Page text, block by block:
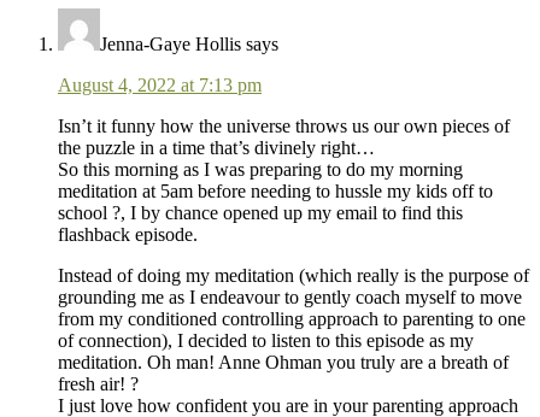
Interactions
Jenna-Gaye Hollis says
August 4, 2022 at 7:13 pm
Isn’t it funny how the universe throws us our own pieces of
the puzzle in a time that’s divinely right…
So this morning as I was preparing to do my morning
meditation at 5am before needing to hussle my kids off to
school ?, I by chance opened up my email to find this
flashback episode.
Instead of doing my meditation (which really is the purpose of
grounding me as I endeavour to gently coach myself to move
from my conditioned controlling approach to parenting to one
of connection), I decided to listen to this episode as my
meditation. Oh man! Anne Ohman you truly are a breath of
fresh air! ?
I just love how confident you are in your parenting approach